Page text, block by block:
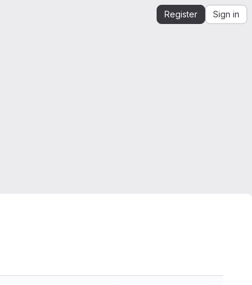
Register Sign in